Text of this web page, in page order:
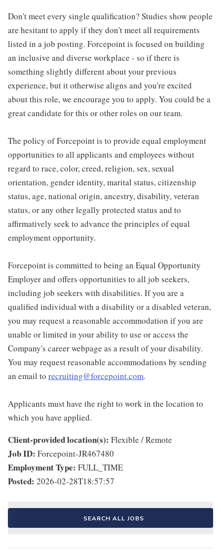
Don't meet every single qualification? Studies show people
are hesitant to apply if they don't meet all requirements
listed in a job posting. Forcepoint is focused on building
an inclusive and diverse workplace - so if there is
something slightly different about your previous
experience, but it otherwise aligns and you're excited
about this role, we encourage you to apply. You could be a
great candidate for this or other roles on our team.
The policy of Forcepoint is to provide equal employment
opportunities to all applicants and employees without
regard to race, color, creed, religion, sex, sexual
orientation, gender identity, marital status, citizenship
status, age, national origin, ancestry, disability, veteran
status, or any other legally protected status and to
affirmatively seek to advance the principles of equal
employment opportunity.
Forcepoint is committed to being an Equal Opportunity
Employer and offers opportunities to all job seekers,
including job seekers with disabilities. If you are a
qualified individual with a disability or a disabled veteran,
you may request a reasonable accommodation if you are
unable or limited in your ability to use or access the
Company's career webpage as a result of your disability.
You may request reasonable accommodations by sending
an email to recruiting@forcepoint.com.
Applicants must have the right to work in the location to
which you have applied.
Client-provided location(s): Flexible / Remote
Job ID: Forcepoint-JR467480
Employment Type: FULL_TIME
Posted: 2026-02-28T18:57:57
SEARCH ALL JOBS